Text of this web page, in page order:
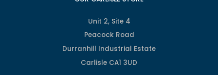
Unit 2, Site 4
Peacock Road
Durranhill Industrial Estate
Carlisle CA1 3UD